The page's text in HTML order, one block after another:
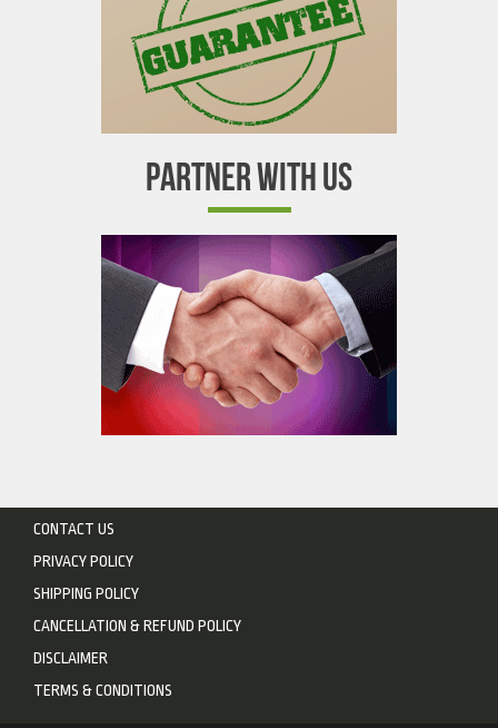
PARTNER WITH US
CONTACT US
PRIVACY POLICY
SHIPPING POLICY
CANCELLATION & REFUND POLICY
DISCLAIMER
TERMS & CONDITIONS